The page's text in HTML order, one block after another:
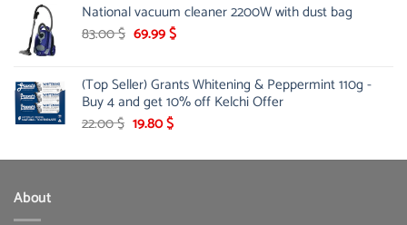
was:
150.00 $.
is:
National vacuum cleaner 2200W with dust bag
83.00$ Original
83.00 $.
69.99$Current
69.99 $.
(Top Seller) Grants Whitening & Peppermint 110g -
Buy 4 and get 10% off Kelchi Offer
22.00$ Original
was:
19.80$Current
is:
About